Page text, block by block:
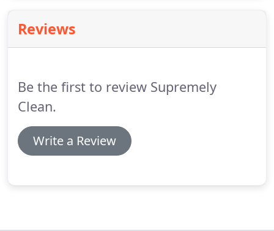
Reviews
Be the first to review Supremely
Clean.
Write a Review